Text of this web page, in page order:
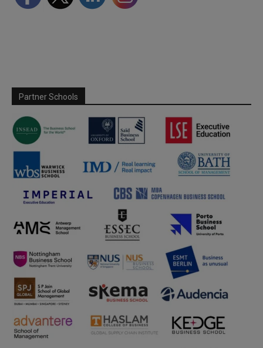
Partner Schools